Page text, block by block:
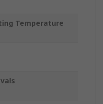
Temperature